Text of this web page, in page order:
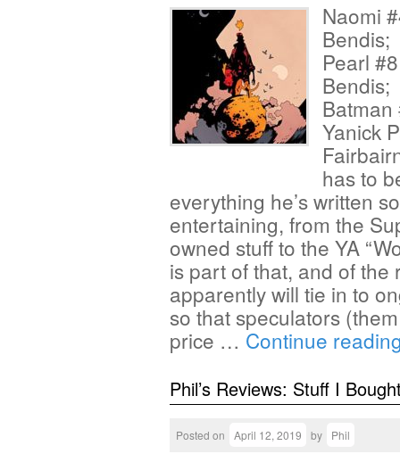
Naomi
Bendis;
Pearl
Bendis;
Yanick
has to
everything he’s written
entertaining, from the
owned stuff to the YA
is part of that, and of
apparently will tie in to
so that speculators
price … Continue
Phil’s Reviews: Stuff I
Posted on April 12, 2019 by Phil